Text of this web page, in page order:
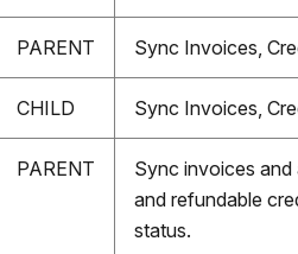
PARENT Sync Invoices,
CHILD Sync Invoices,
PARENT
Sync invoices and
and refundable
status.